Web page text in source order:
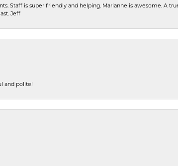
Staff is super friendly and helping. Marianne is awesome. A
Jeff
and polite!